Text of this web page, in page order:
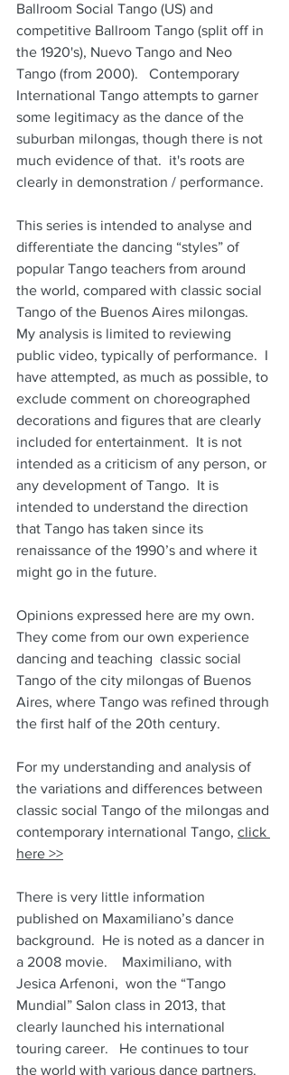
Ballroom Social Tango (US) and
competitive Ballroom Tango (split off in
the 1920's), Nuevo Tango and Neo
Tango (from 2000).   Contemporary
International Tango attempts to garner
some legitimacy as the dance of the
suburban milongas, though there is not
much evidence of that.  it's roots are
clearly in demonstration / performance.
This series is intended to analyse and
differentiate the dancing “styles” of
popular Tango teachers from around
the world, compared with classic social
Tango of the Buenos Aires milongas.
My analysis is limited to reviewing
public video, typically of performance.  I
have attempted, as much as possible, to
exclude comment on choreographed
decorations and figures that are clearly
included for entertainment.  It is not
intended as a criticism of any person, or
any development of Tango.  It is
intended to understand the direction
that Tango has taken since its
renaissance of the 1990’s and where it
might go in the future.
Opinions expressed here are my own.
They come from our own experience
dancing and teaching  classic social
Tango of the city milongas of Buenos
Aires, where Tango was refined through
the first half of the 20th century.
For my understanding and analysis of
the variations and differences between
classic social Tango of the milongas and
contemporary international Tango, click
here >>
There is very little information
published on Maxamiliano’s dance
background.  He is noted as a dancer in
a 2008 movie.    Maximiliano, with
Jesica Arfenoni,  won the “Tango
Mundial” Salon class in 2013, that
clearly launched his international
touring career.   He continues to tour
the world with various dance partners.